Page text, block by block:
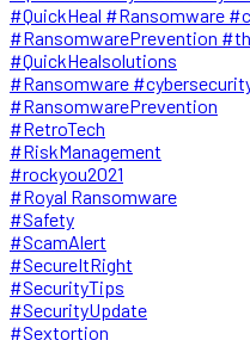
#QuickHeal #Ransomware
#RansomwarePrevention
#QuickHealsolutions
#Ransomware
#RansomwarePrevention
#RetroTech
#RiskManagement
#rockyou2021
#Royal Ransomware
#Safety
#ScamAlert
#SecureItRight
#SecurityTips
#SecurityUpdate
#Sextortion